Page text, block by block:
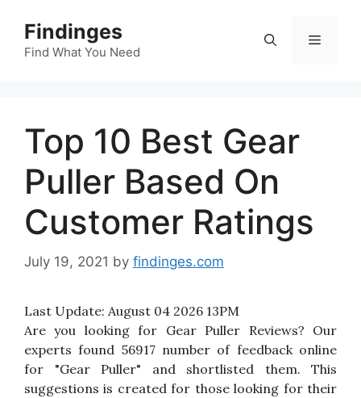
content
Findinges
Find What You Need
Menu
Top 10 Best Gear
Puller Based On
Customer Ratings
July 19, 2021 by findinges.com
Last Update: August 04 2026 13PM
Are you looking for Gear Puller Reviews? Our
experts found 56917 number of feedback online
for "Gear Puller" and shortlisted them. This
suggestions is created for those looking for their